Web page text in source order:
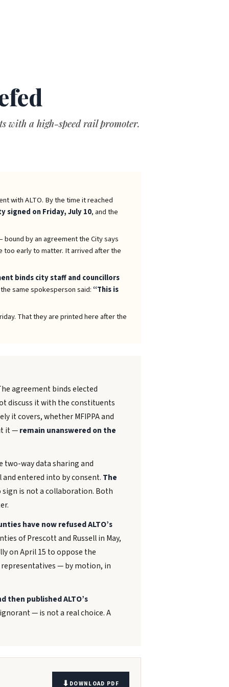
with a high-speed rail promoter.
with ALTO. By the time it reached
signed on Friday, July 10, and the
bound by an agreement the City says
early to matter. It arrived after the
binds city staff and councillors
same spokesperson said:“This is
That they are printed here after the
agreement binds elected
discuss it with the constituents
it covers, whether MFIPPA and
it —remain unanswered on the
two-way data sharing and
entered into by consent. The
is not a collaboration. Both
have now refused ALTO’s
of Prescott and Russell in May,
on April 15 to oppose the
— by motion, in
then published ALTO’s
— is not a real choice. A
DOWNLOAD PDF